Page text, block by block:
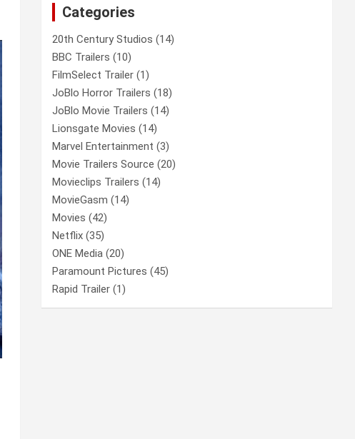
Categories
20th Century Studios (14)
BBC Trailers (10)
FilmSelect Trailer (1)
JoBlo Horror Trailers (18)
JoBlo Movie Trailers (14)
Lionsgate Movies (14)
Marvel Entertainment (3)
Movie Trailers Source (20)
Movieclips Trailers (14)
MovieGasm (14)
Movies (42)
Netflix (35)
ONE Media (20)
Paramount Pictures (45)
Rapid Trailer (1)